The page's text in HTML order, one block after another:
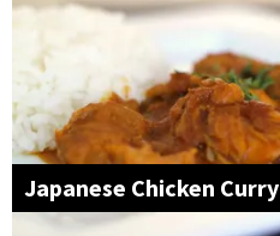
Japanese Chicken Curry